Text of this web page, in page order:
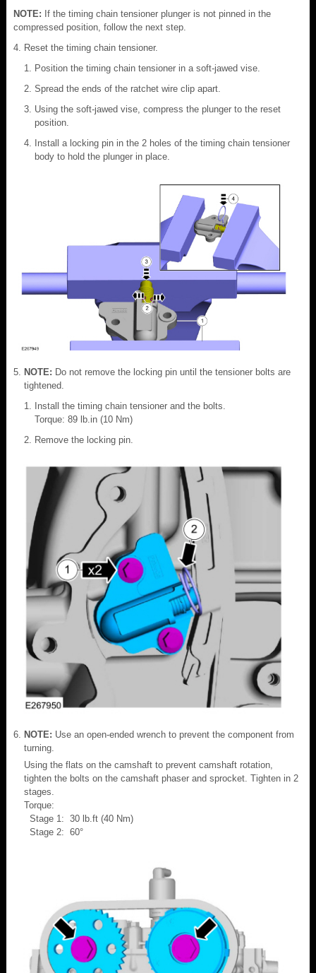
NOTE: If the timing chain tensioner plunger is not pinned in the
compressed position, follow the next step.
Reset the timing chain tensioner.
Position the timing chain tensioner in a soft-jawed vise.
Spread the ends of the ratchet wire clip apart.
Using the soft-jawed vise, compress the plunger to the reset
position.
Install a locking pin in the 2 holes of the timing chain tensioner
body to hold the plunger in place.
NOTE: Do not remove the locking pin until the tensioner bolts are
tightened.
Install the timing chain tensioner and the bolts.
Torque: 89 lb.in (10 Nm)
Remove the locking pin.
NOTE: Use an open-ended wrench to prevent the component from
turning.
Using the flats on the camshaft to prevent camshaft rotation,
tighten the bolts on the camshaft phaser and sprocket. Tighten in 2
stages.
Torque:
Stage 1: 30 lb.ft (40 Nm)
Stage 2: 60°